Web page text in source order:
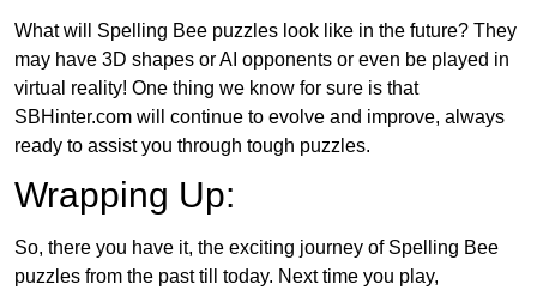
What will Spelling Bee puzzles look like in the future? They
may have 3D shapes or AI opponents or even be played in
virtual reality! One thing we know for sure is that
SBHinter.com will continue to evolve and improve, always
ready to assist you through tough puzzles.
Wrapping Up:
So, there you have it, the exciting journey of Spelling Bee
puzzles from the past till today. Next time you play,